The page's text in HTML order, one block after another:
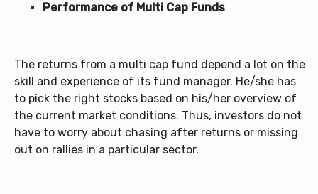
Performance of Multi Cap Funds
The returns from a multi cap fund depend a lot on the
skill and experience of its fund manager. He/she has
to pick the right stocks based on his/her overview of
the current market conditions. Thus, investors do not
have to worry about chasing after returns or missing
out on rallies in a particular sector.